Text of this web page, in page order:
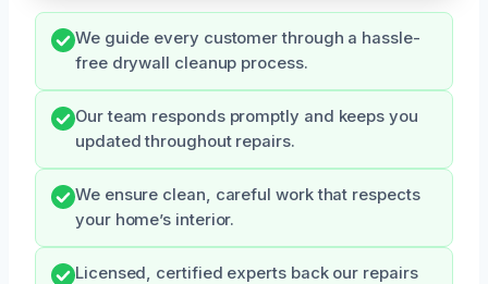
We guide every customer through a hassle-
free drywall cleanup process.
Our team responds promptly and keeps you
updated throughout repairs.
We ensure clean, careful work that respects
your home’s interior.
Licensed, certified experts back our repairs